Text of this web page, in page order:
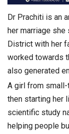
Dr Prachiti is an
her marriage
District with her
worked towards
also generated
A girl from small-
then starting her
scientific study
helping people